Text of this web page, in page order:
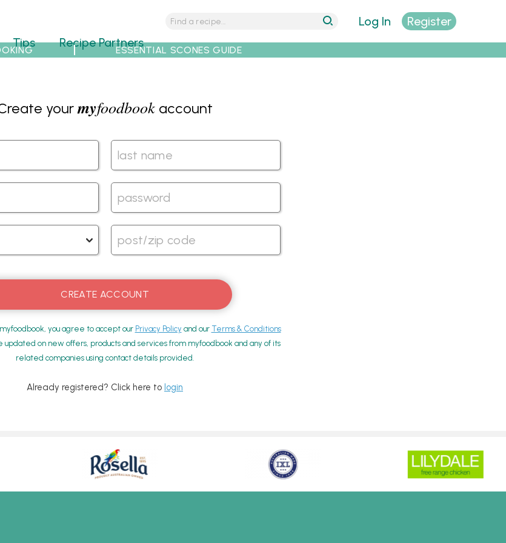
Tips Recipe Partners
Log In Register
ESSENTIAL SCONES GUIDE
yourmyfoodbook account
you agree to accept our Privacy Policy and our Terms & Conditions
updated on new offers, products and services from myfoodbook and any of its
related companies using contact details provided.
Already registered? Click here to login